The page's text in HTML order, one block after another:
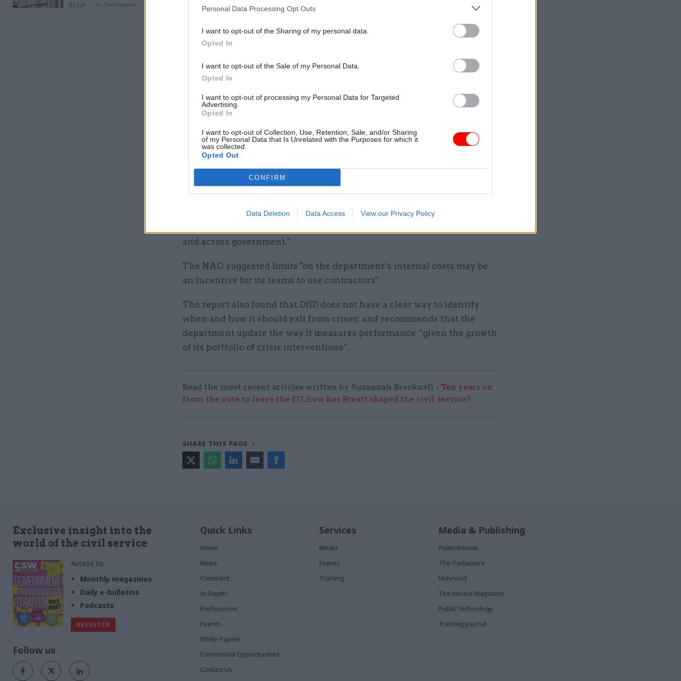
Personal Data Processing Opt Outs
I want to opt-out of the Sharing of my personal data.
Opted In
I want to opt-out of the Sale of my Personal Data.
Opted In
I want to opt-out of processing my Personal Data for Targeted
Advertising.
Opted In
I want to opt-out of Collection, Use, Retention, Sale, and/or Sharing
of my Personal Data that Is Unrelated with the Purposes for which it
was collected.
Opted Out
CONFIRM
Data Deletion Data Access View our Privacy Policy
Unlocking the Senior Civil Service
The department spent £16m in the 12 months to August 2015 on contract
staff, the NAO found. It described these staff as being “invaluable in
noted that: “Contractors can be expensive when deployed for long
and across government."
The NAO suggested limits "on the department’s internal costs may be
an incentive for its teams to use contractors".
The report also found that DfID does not have a clear way to identify
when and how it should exit from crises; and recommends that the
department update the way it measures performance “given the growth
of its portfolio of crisis interventions”.
Read the most recent articles written by Suzannah Brecknell - Ten years on
from the vote to leave the EU, how has Brexit shaped the civil service?
SHARE THIS PAGE
02 Jul by Tecknuovo
Exclusive insight into the
world of the civil service
Access to:
Monthly magazines
Daily e-bulletins
Podcasts
REGISTER
Follow us
Quick Links
Home
News
Comment
In Depth
Professions
Events
White Papers
Commercial Opportunities
Contact Us
Services
Media
Events
Training
Media & Publishing
PoliticsHome
The Parliament
Holyrood
The House Magazine
PublicTechnology
Training Journal